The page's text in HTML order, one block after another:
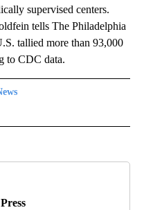
supervised centers.
tells The Philadelphia
tallied more than 93,000
to CDC data.
TO RECEIVE NOTIFICATIONS